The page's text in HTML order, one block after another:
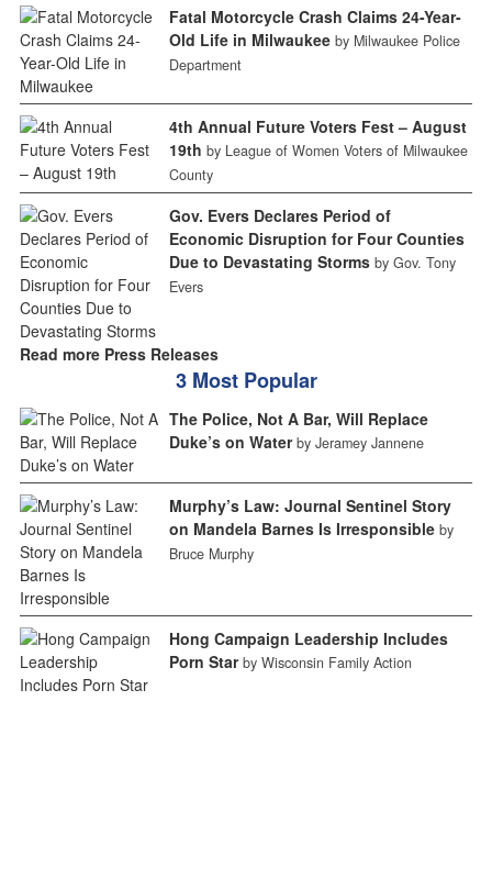
Fatal Motorcycle Crash Claims 24-Year-
Old Life in Milwaukee by Milwaukee Police
Department
4th Annual Future Voters Fest – August
19th by League of Women Voters of Milwaukee
County
Gov. Evers Declares Period of
Economic Disruption for Four Counties
Due to Devastating Storms by Gov. Tony
Evers
Read more Press Releases
3 Most Popular
The Police, Not A Bar, Will Replace
Duke’s on Water by Jeramey Jannene
Murphy’s Law: Journal Sentinel Story
on Mandela Barnes Is Irresponsible by
Bruce Murphy
Hong Campaign Leadership Includes
Porn Star by Wisconsin Family Action